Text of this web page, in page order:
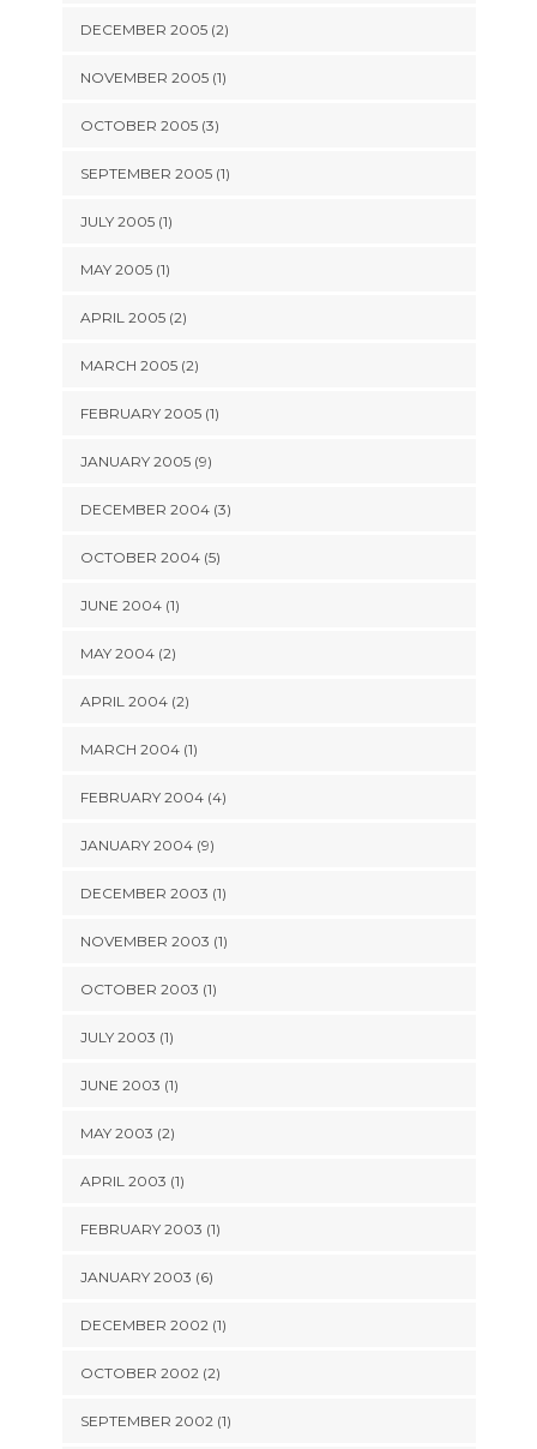
DECEMBER 2005 (2)
NOVEMBER 2005 (1)
OCTOBER 2005 (3)
SEPTEMBER 2005 (1)
JULY 2005 (1)
MAY 2005 (1)
APRIL 2005 (2)
MARCH 2005 (2)
FEBRUARY 2005 (1)
JANUARY 2005 (9)
DECEMBER 2004 (3)
OCTOBER 2004 (5)
JUNE 2004 (1)
MAY 2004 (2)
APRIL 2004 (2)
MARCH 2004 (1)
FEBRUARY 2004 (4)
JANUARY 2004 (9)
DECEMBER 2003 (1)
NOVEMBER 2003 (1)
OCTOBER 2003 (1)
JULY 2003 (1)
JUNE 2003 (1)
MAY 2003 (2)
APRIL 2003 (1)
FEBRUARY 2003 (1)
JANUARY 2003 (6)
DECEMBER 2002 (1)
OCTOBER 2002 (2)
SEPTEMBER 2002 (1)